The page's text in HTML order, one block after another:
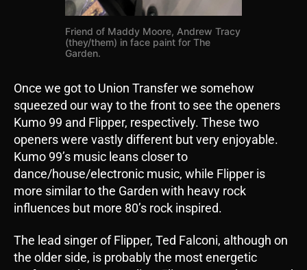
Friend of Maddy Moore, Andrew Tracy
(they/them) in face paint for The
Garden.
Once we got to Union Transfer we somehow
squeezed our way to the front to see the openers
Kumo 99 and Flipper, respectively. These two
openers were vastly different but very enjoyable.
Kumo 99’s music leans closer to
dance/house/electronic music, while Flipper is
more similar to the Garden with heavy rock
influences but more 80’s rock inspired.
The lead singer of Flipper, Ted Falconi, although on
the older side, is probably the most energetic